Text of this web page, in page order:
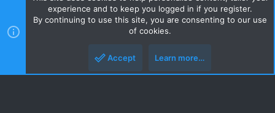
Community platform by XenForo ®
© 2010-2023 XenForo Ltd.
Parts of this site powered byXenForo add-ons from DragonByte™
©2011-2026
DragonByte Technologies Ltd.
|Style and add-ons by ThemeHouse
experience and to keep you logged in if you register.
By continuing to use this site, you are consenting to our use
of cookies.
Accept Learn more…